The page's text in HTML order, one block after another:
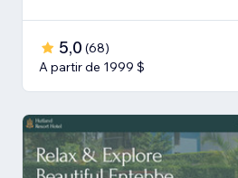
5,0 (68)
A partir de 1999 $